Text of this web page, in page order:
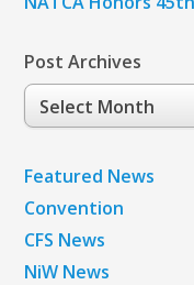
Post Archives
Post
Archives
Featured News
Convention
CFS News
NiW News